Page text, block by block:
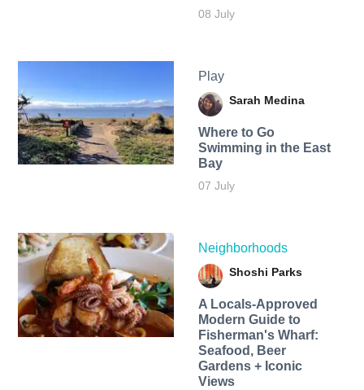
08 July
Play
Sarah Medina
Where to Go
Swimming in the East
Bay
07 July
Neighborhoods
Shoshi Parks
A Locals-Approved
Modern Guide to
Fisherman's Wharf:
Seafood, Beer
Gardens + Iconic
Views